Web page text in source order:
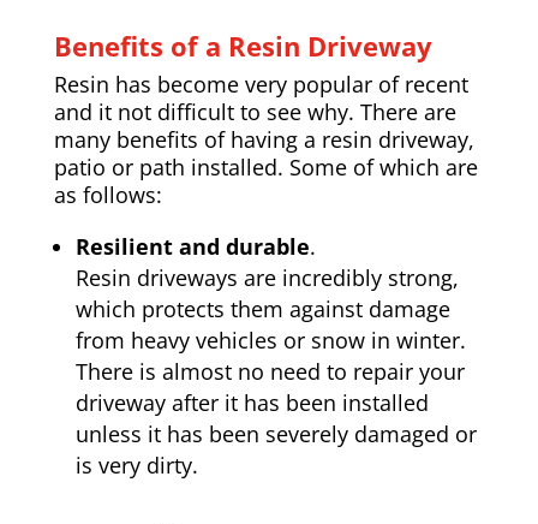
Benefits of a Resin Driveway
Resin has become very popular of recent
and it not difficult to see why. There are
many benefits of having a resin driveway,
patio or path installed. Some of which are
as follows:
Resilient and durable.
Resin driveways are incredibly strong,
which protects them against damage
from heavy vehicles or snow in winter.
There is almost no need to repair your
driveway after it has been installed
unless it has been severely damaged or
is very dirty.